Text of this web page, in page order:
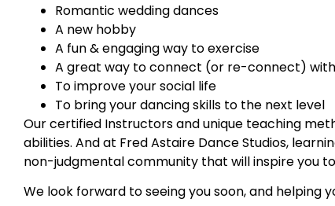
Romantic wedding dances
A new hobby
A fun & engaging way to exercise
A great way to connect (or re-connect)
To improve your social life
To bring your dancing skills to the next level
Our certified Instructors and unique teaching
abilities. And at Fred Astaire Dance Studios,
non-judgmental community that will inspire you
We look forward to seeing you soon, and helping